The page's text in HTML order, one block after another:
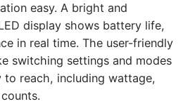
easy. A bright and
display shows battery life,
in real time. The user-friendly
switching settings and modes
to reach, including wattage,